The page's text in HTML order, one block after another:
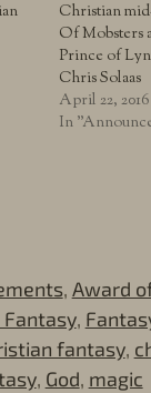
Christian
Of Mobsters
Prince of
Chris Solaas
April 22, 2016
In
, Award
Fantasy,
fantasy,
, God, magic